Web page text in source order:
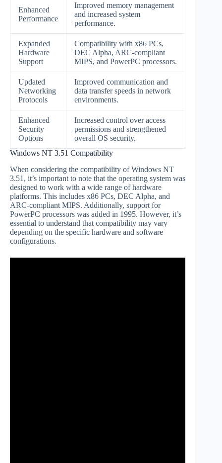
Enhanced
Performance
Improved memory management
and increased system
performance.
Expanded
Hardware
Support
Compatibility with x86 PCs,
DEC Alpha, ARC-compliant
MIPS, and PowerPC processors.
Updated
Networking
Protocols
Improved communication and
data transfer speeds in network
environments.
Enhanced
Security
Options
Increased control over access
permissions and strengthened
overall OS security.
Windows NT 3.51 Compatibility
When considering the compatibility of Windows NT
3.51, it’s important to note that the operating system was
designed to work with a wide range of hardware
platforms. This includes x86 PCs, DEC Alpha, and
ARC-compliant MIPS. Additionally, support for
PowerPC processors was added in 1995. However, it’s
essential to understand that compatibility may vary
depending on the specific hardware and software
configurations.